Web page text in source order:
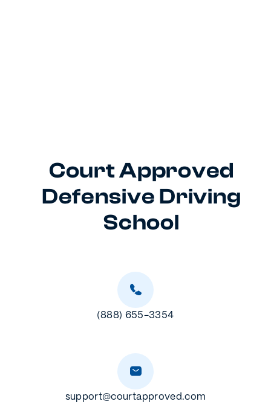
Court Approved
Defensive Driving
School
(888) 655-3354
support@courtapproved.com